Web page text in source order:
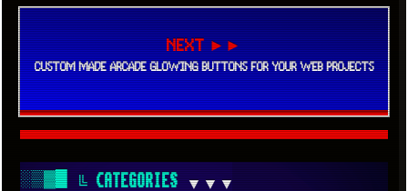
NEXT ►►
CUSTOM MADE ARCADE GLOWING BUTTONS FOR YOUR WEB PROJECTS
░▒▓█ ╚ CATEGORIES▼▼▼